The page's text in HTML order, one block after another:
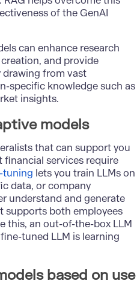
of the GenAI
can enhance research
and provide
drawing from vast
specific knowledge such as
insights.
models
that can support you
financial services require
tuning lets you train LLMs on
data, or company
understand and generate
both employees
this, an out-of-the-box LLM
tuned LLM is learning
based on use